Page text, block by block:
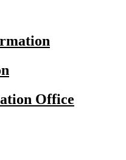
Office